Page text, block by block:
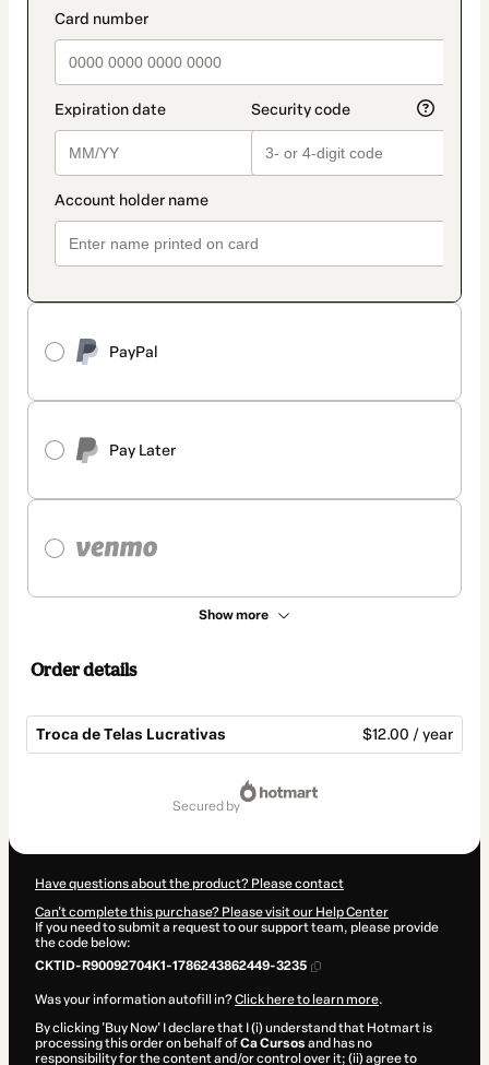
payment_data.section_title_v2
PayPal
Pay Later
Show more
method
Order details
Troca de Telas Lucrativas $12.00 / year
secured by
Have questions about the product? Please contact
Can't complete this purchase? Please visit our Help Center
If you need to submit a request to our support team, please provide
the code below:
CKTID-R90092704K1-1786243862449-3235
Was your information autofill in?Click here to learn more.
By clicking 'Buy Now' I declare that I (i) understand that Hotmart is
processing this order on behalf ofCa Cursos and has no
responsibility for the content and/or control over it; (ii) agree to